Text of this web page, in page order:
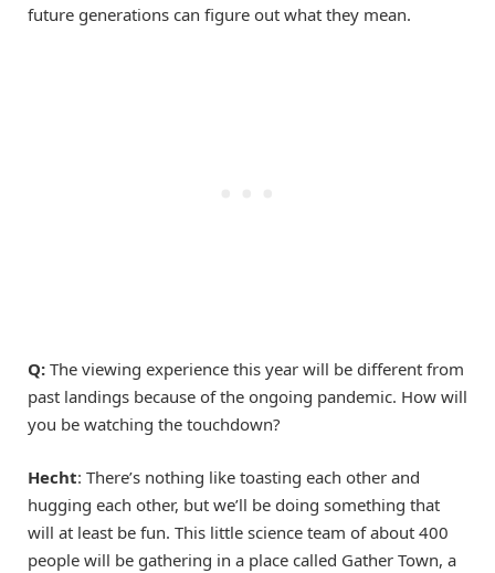
future generations can figure out what they mean.
Q: The viewing experience this year will be different from
past landings because of the ongoing pandemic. How will
you be watching the touchdown?
Hecht: There’s nothing like toasting each other and
hugging each other, but we’ll be doing something that
will at least be fun. This little science team of about 400
people will be gathering in a place called Gather Town, a